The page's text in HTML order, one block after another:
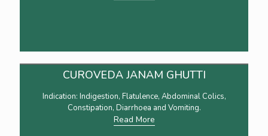
CUROVEDA JANAM GHUTTI
Indication: Indigestion, Flatulence, Abdominal Colics,
Constipation, Diarrhoea and Vomiting.
Read More